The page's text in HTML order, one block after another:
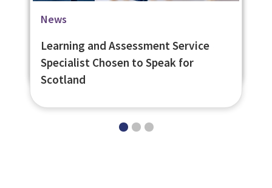
Blog
Pushing the Boat Out for Scotland’s
Young People
Case Studies
University of St. Andrews Social
Learning Platform
News
Learning and Assessment Service
Specialist Chosen to Speak for
Scotland